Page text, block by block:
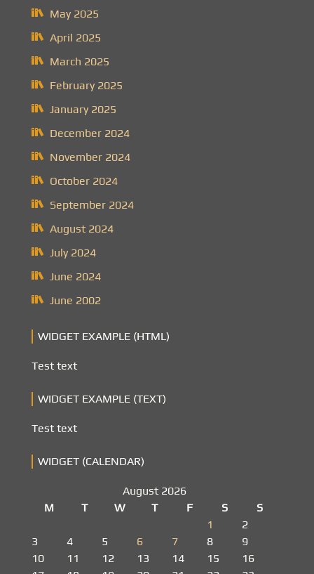
May 2025
April 2025
March 2025
February 2025
January 2025
December 2024
November 2024
October 2024
September 2024
August 2024
July 2024
June 2024
June 2002
WIDGET EXAMPLE (HTML)
Test text
WIDGET EXAMPLE (TEXT)
Test text
WIDGET (CALENDAR)
August 2026
M
T W T F S
S
1
2
3
4 5 6 7 8
9
10
11 12 13 14 15
16